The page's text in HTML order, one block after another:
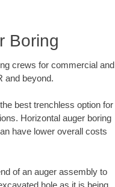
Boring
crews for commercial and
and beyond.
best trenchless option for
Horizontal auger boring
have lower overall costs
of an auger assembly to
hole as it is being